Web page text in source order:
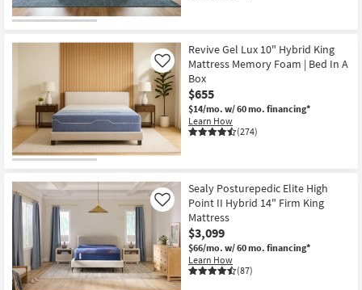
Revive Gel Lux 10" Hybrid King
Mattress Memory Foam | Bed In A
Box
$655
$14/mo. w/ 60 mo. financing*
Learn How
(274)
Like
Sealy Posturepedic Elite High
Point II Hybrid 14" Firm King
Mattress
$3,099
$66/mo. w/ 60 mo. financing*
Learn How
(87)
Like